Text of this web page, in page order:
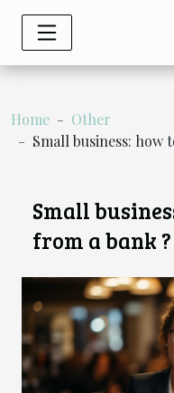
Home
Other
Small business: how
Small
from a bank ?